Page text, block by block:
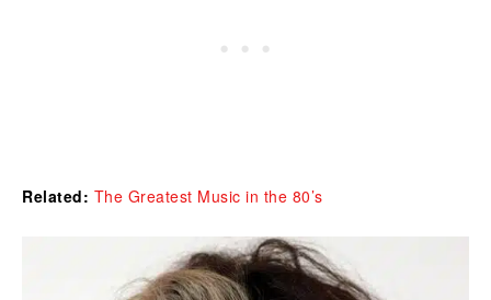
Related: The Greatest Music in the 80’s